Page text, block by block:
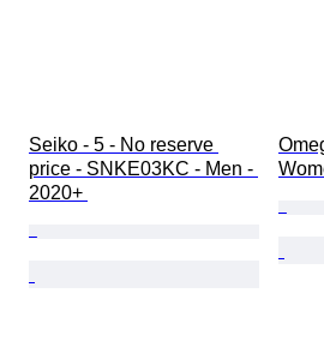
Seiko - 5 - No reserve
price - SNKE03KC - Men -
2020+